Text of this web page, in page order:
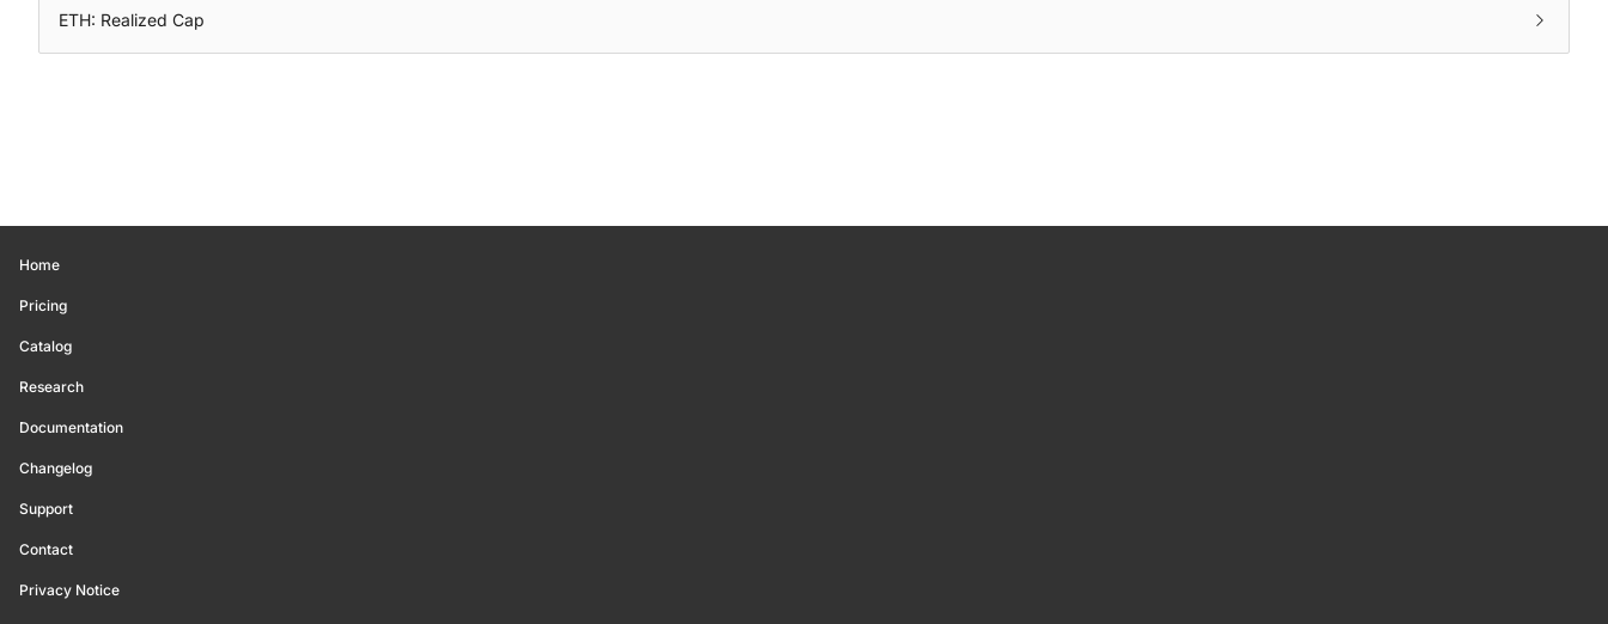
ETH: Realized Cap
Home
Pricing
Catalog
Research
Documentation
Changelog
Support
Contact
Privacy Notice